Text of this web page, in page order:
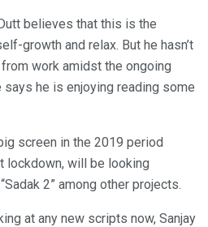
believes that this is the
growth and relax. But he hasn’t
work amidst the ongoing
he is enjoying reading some
screen in the 2019 period
lockdown, will be looking
2” among other projects.
at any new scripts now, Sanjay